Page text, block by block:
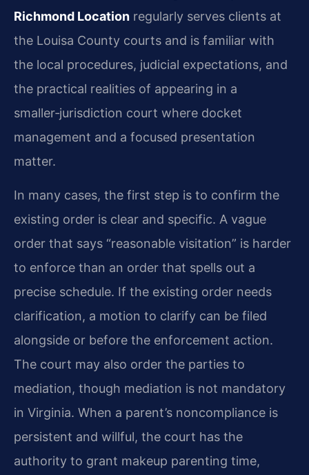
Richmond Location regularly serves clients at
the Louisa County courts and is familiar with
the local procedures, judicial expectations, and
the practical realities of appearing in a
smaller‑jurisdiction court where docket
management and a focused presentation
matter.
In many cases, the first step is to confirm the
existing order is clear and specific. A vague
order that says “reasonable visitation” is harder
to enforce than an order that spells out a
precise schedule. If the existing order needs
clarification, a motion to clarify can be filed
alongside or before the enforcement action.
The court may also order the parties to
mediation, though mediation is not mandatory
in Virginia. When a parent’s noncompliance is
persistent and willful, the court has the
authority to grant makeup parenting time,